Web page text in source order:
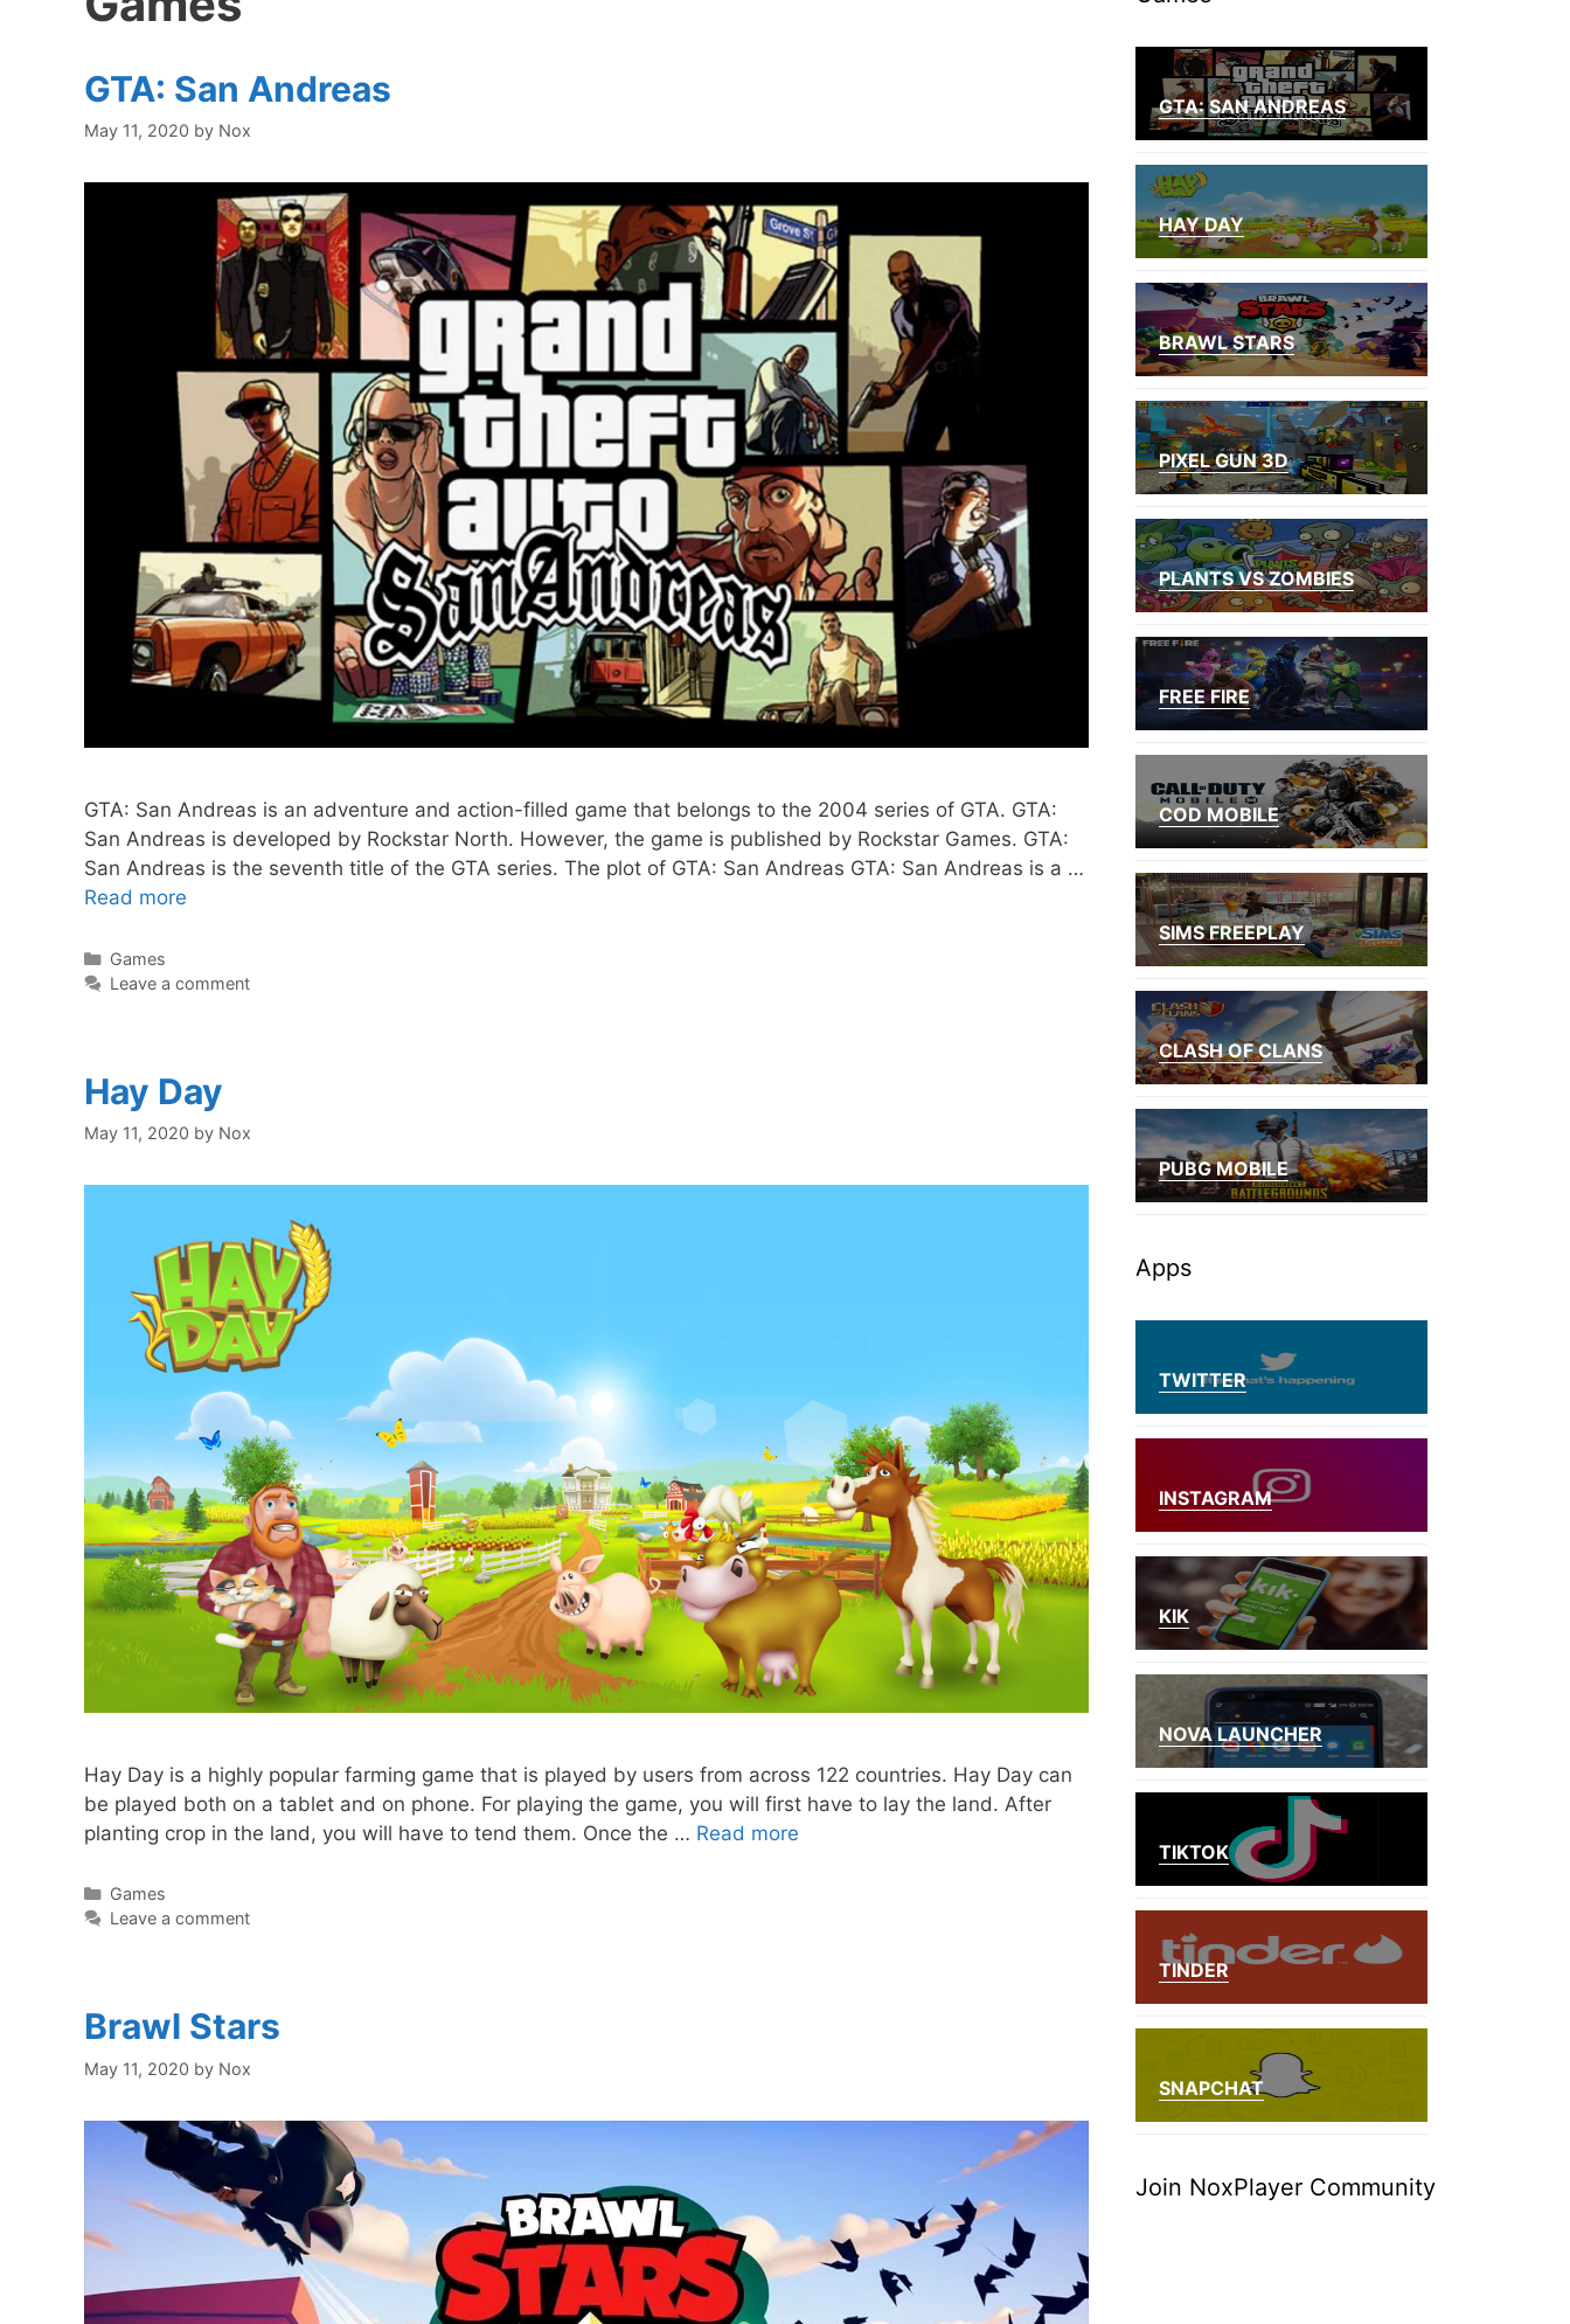
GTA: San Andreas
May 11, 2020 by Nox
GTA: San Andreas is an adventure and action-filled game that belongs to the 2004 series of GTA. GTA:
San Andreas is developed by Rockstar North. However, the game is published by Rockstar Games. GTA:
San Andreas is the seventh title of the GTA series. The plot of GTA: San Andreas GTA: San Andreas is a …
Read more
Categories
Games
Leave a comment
Hay Day
May 11, 2020 by Nox
Hay Day is a highly popular farming game that is played by users from across 122 countries. Hay Day can
be played both on a tablet and on phone. For playing the game, you will first have to lay the land. After
planting crop in the land, you will have to tend them. Once the … Read more
Categories
Games
Leave a comment
Brawl Stars
May 11, 2020 by Nox
GTA: SAN ANDREAS
HAY DAY
BRAWL STARS
PIXEL GUN 3D
PLANTS VS ZOMBIES
FREE FIRE
COD MOBILE
SIMS FREEPLAY
CLASH OF CLANS
PUBG MOBILE
Apps
TWITTER
INSTAGRAM
KIK
NOVA LAUNCHER
TIKTOK
TINDER
SNAPCHAT
Join NoxPlayer Community